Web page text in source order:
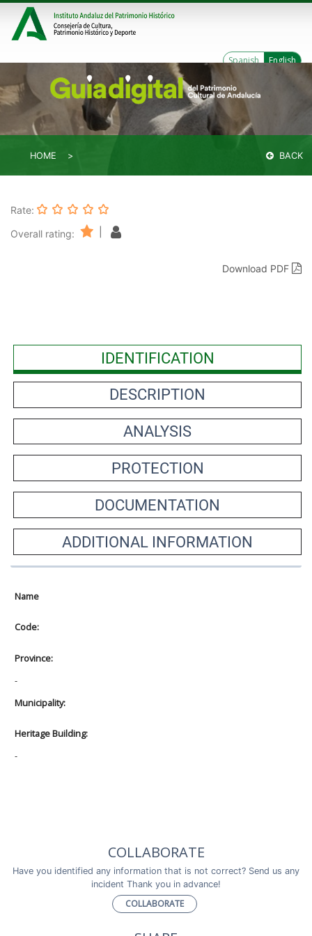
Spanish English
HOME BACK
Rate:
Overall rating:
Download PDF
IDENTIFICATION
DESCRIPTION
ANALYSIS
PROTECTION
DOCUMENTATION
ADDITIONAL INFORMATION
Name
Code:
Province:
-
Municipality:
Heritage Building:
-
COLLABORATE
Have you identified any information that is not correct? Send us any
incident Thank you in advance!
COLLABORATE